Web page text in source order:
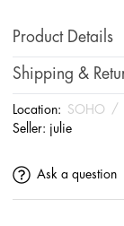
Product Details
Shipping &
Location: SOHO /
Seller: julie
Ask a question